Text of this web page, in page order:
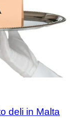
deli in Malta